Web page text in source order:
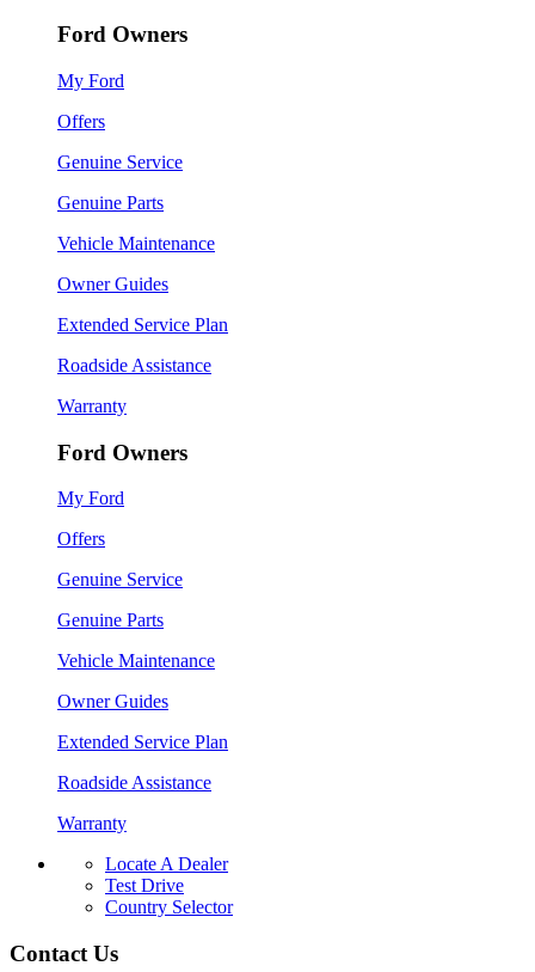
Ford Owners
My Ford
Offers
Genuine Service
Genuine Parts
Vehicle Maintenance
Owner Guides
Extended Service Plan
Roadside Assistance
Warranty
Ford Owners
My Ford
Offers
Genuine Service
Genuine Parts
Vehicle Maintenance
Owner Guides
Extended Service Plan
Roadside Assistance
Warranty
Locate A Dealer
Test Drive
Country Selector
Contact Us